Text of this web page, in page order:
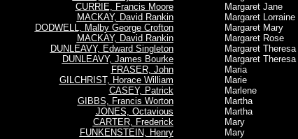
CURRIE, Francis Moore
MACKAY, David Rankin
DODWELL, Malby George Crofton
MACKAY, David Rankin
DUNLEAVY, Edward Singleton
DUNLEAVY, James Bourke
FRASER, John
GILCHRIST, Horace William
CASEY, Patrick
GIBBS, Francis Worton
JONES, Octavious
CARTER, Frederick
FUNKENSTEIN, Henry
Margaret Jane
Margaret Lorraine
Margaret Mary
Margaret Rose
Margaret Theresa
Margaret Theresa
Maria
Marie
Marlene
Martha
Martha
Mary
Mary